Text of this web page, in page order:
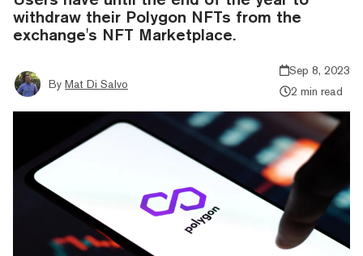
withdraw their Polygon NFTs from the
exchange's NFT Marketplace.
By Mat Di Salvo
Sep 8, 2023
2 min read